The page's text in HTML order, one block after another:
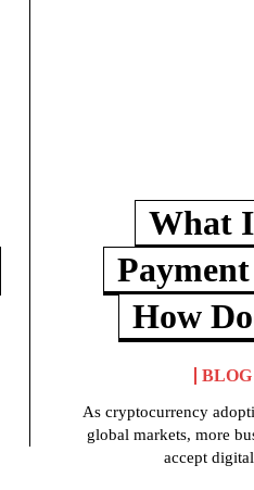
What
How
BLOG
As cryptocurrency
global markets, more
accept